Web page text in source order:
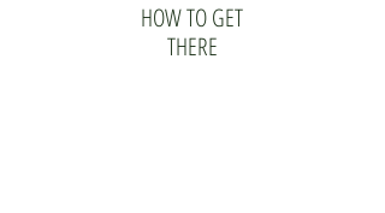
HOW TO GET
THERE